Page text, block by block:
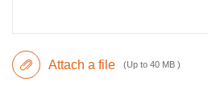
Attach a file (Up to 40 MB )